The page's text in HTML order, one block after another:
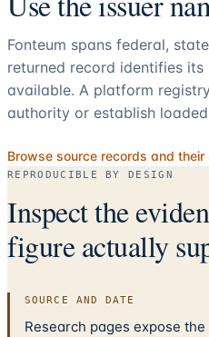
Fonteum spans federal,
returned record identifies
available. A platform
authority or establish
Browse source records and
REPRODUCIBLE BY DESIGN
Inspect the
figure actually
SOURCE AND DATE
Research pages expose the